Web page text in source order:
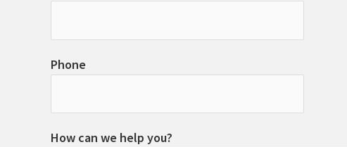
Phone
How can we help you?